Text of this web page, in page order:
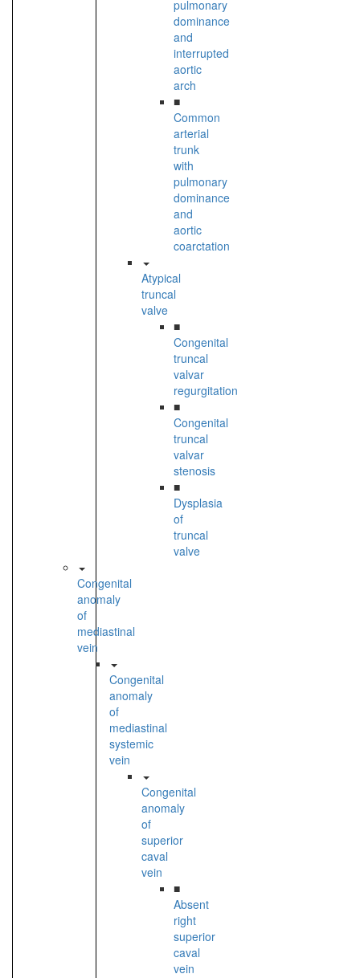
pulmonary
dominance
and
interrupted
aortic
arch
■
Common
arterial
trunk
with
pulmonary
dominance
and
aortic
coarctation
Atypical
truncal
valve
■
Congenital
truncal
valvar
regurgitation
■
Congenital
truncal
valvar
stenosis
■
Dysplasia
of
truncal
valve
Congenital
anomaly
of
mediastinal
vein
Congenital
anomaly
of
mediastinal
systemic
vein
Congenital
anomaly
of
superior
caval
vein
■
Absent
right
superior
caval
vein